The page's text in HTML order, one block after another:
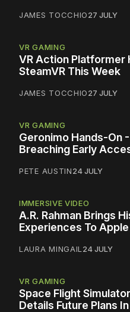
JAMES TOCCHIO27 JULY
VR GAMING
VR Action Platformer
SteamVR This Week
JAMES TOCCHIO27 JULY
VR GAMING
Geronimo Hands-On
Breaching Early
PETE AUSTIN24 JULY
IMMERSIVE VIDEO
A.R. Rahman Brings
Experiences To
LAURA MINGAIL 24 JULY
VR GAMING
Space Flight
Details Future Plans